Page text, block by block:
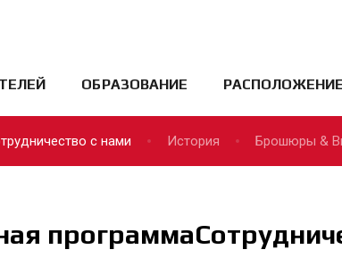
ОБРАЗОВАНИЕ РАСПОЛОЖЕНИЕ
с нами История Брошюры &